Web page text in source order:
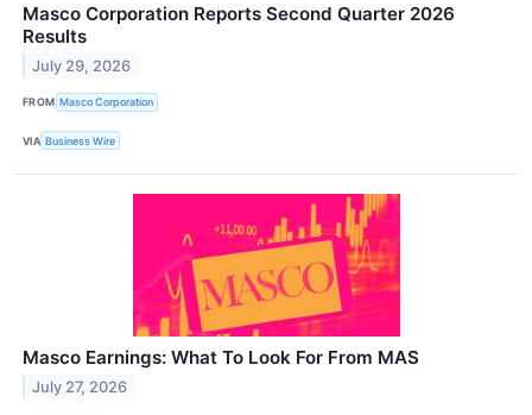
Masco Corporation Reports Second Quarter 2026
Results
July 29, 2026
FROM Masco Corporation
VIA Business Wire
Masco Earnings: What To Look For From MAS
July 27, 2026